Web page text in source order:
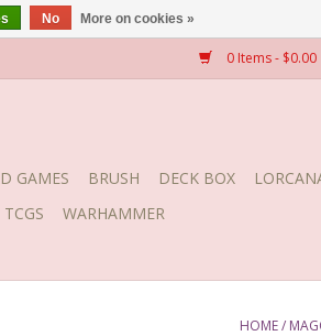
0 Items - $0.00
GAMES BRUSH DECK BOX
TCGS WARHAMMER
HOME/
No More on cookies »